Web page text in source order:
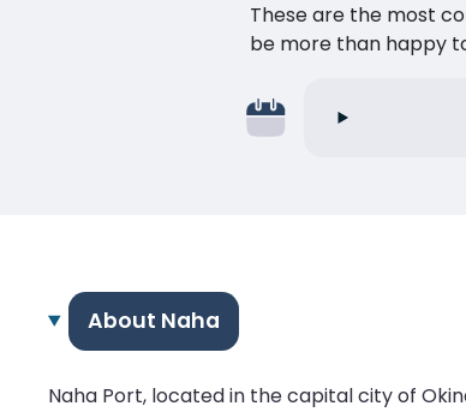
These are the most
be more than happy
About Naha
Naha Port, located in the capital city of